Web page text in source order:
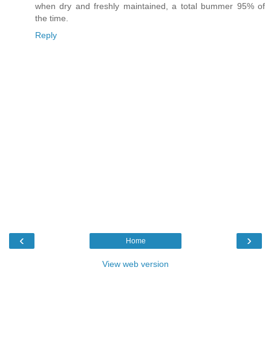
when dry and freshly maintained, a total bummer 95% of
the time.
Reply
‹ ›
Home
View web version